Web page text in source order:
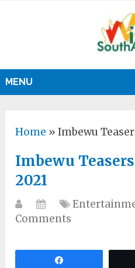
MENU
Home »Imbewu
Imbewu
2021
Comments